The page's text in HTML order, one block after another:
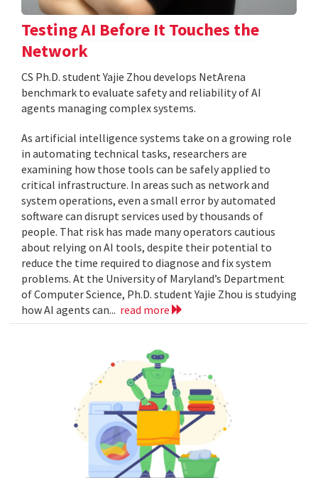
Testing AI Before It Touches the
Network
CS Ph.D. student Yajie Zhou develops NetArena
benchmark to evaluate safety and reliability of AI
agents managing complex systems.
As artificial intelligence systems take on a growing role
in automating technical tasks, researchers are
examining how those tools can be safely applied to
critical infrastructure. In areas such as network and
system operations, even a small error by automated
software can disrupt services used by thousands of
people. That risk has made many operators cautious
about relying on AI tools, despite their potential to
reduce the time required to diagnose and fix system
problems. At the University of Maryland’s Department
of Computer Science, Ph.D. student Yajie Zhou is studying
how AI agents can... read more